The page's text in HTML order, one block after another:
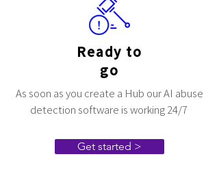
Ready to
go
As soon as you create a Hub our AI abuse
detection software is working 24/7
Get started >